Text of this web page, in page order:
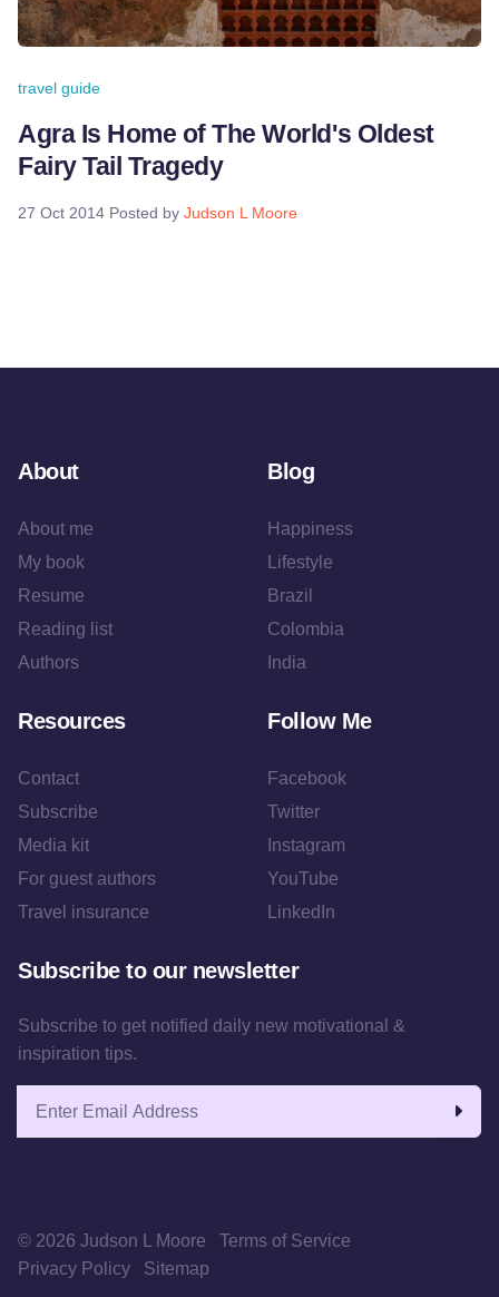
travel guide
Agra Is Home of The World's Oldest
Fairy Tail Tragedy
27 Oct 2014 Posted by Judson L Moore
About
About me
My book
Resume
Reading list
Authors
Blog
Happiness
Lifestyle
Brazil
Colombia
India
Resources
Contact
Subscribe
Media kit
For guest authors
Travel insurance
Follow Me
Facebook
Twitter
Instagram
YouTube
LinkedIn
Subscribe to our newsletter
Subscribe to get notified daily new motivational &
inspiration tips.
© 2026 Judson L Moore
Terms of Service
Privacy Policy
Sitemap